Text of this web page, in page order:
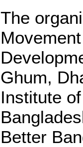
The
Ghum,
Institute
Better